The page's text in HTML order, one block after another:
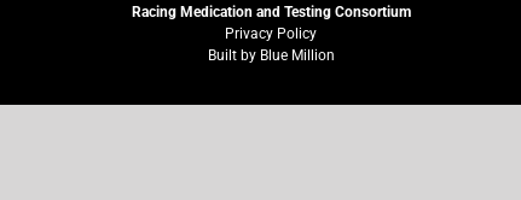
Racing Medication and Testing Consortium
Privacy Policy
Built by Blue Million